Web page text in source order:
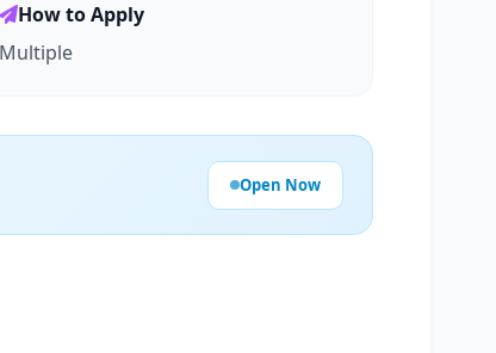
How to Apply
Multiple
Open Now